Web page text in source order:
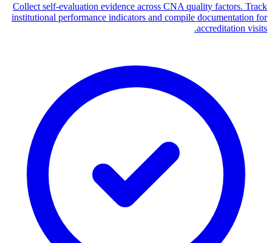
Collect self-evaluation evidence across CNA quality factors. Track
institutional performance indicators and compile documentation for
accreditation visits.